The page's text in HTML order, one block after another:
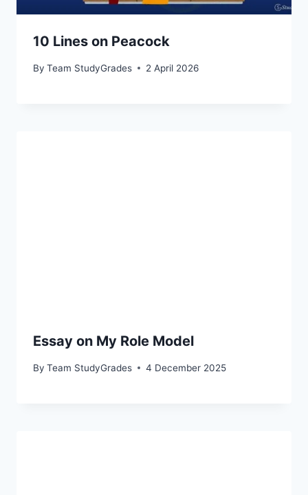
10 Lines on Peacock
By Team StudyGrades 2 April 2026
Essay on My Role Model
By Team StudyGrades 4 December 2025